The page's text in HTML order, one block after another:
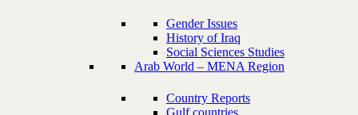
Gender Issues
History of Iraq
Social Sciences Studies
Arab World – MENA Region
Country Reports
Gulf countries